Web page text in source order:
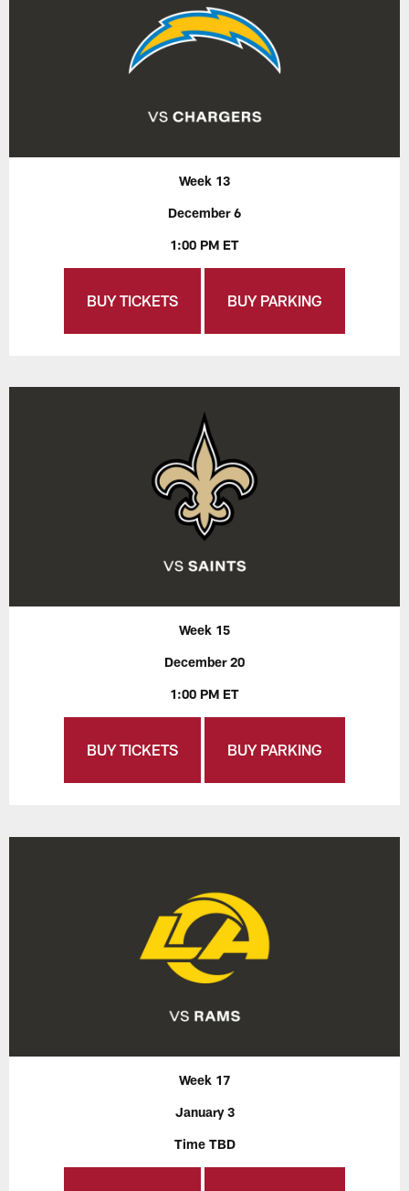
Week 13
December 6
1:00 PM ET
BUY TICKETS BUY PARKING
Week 15
December 20
1:00 PM ET
BUY TICKETS BUY PARKING
Week 17
January 3
Time TBD